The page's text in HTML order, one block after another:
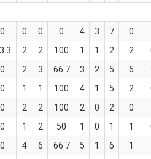
0 0 0 0 4 3 7 0
2 2 100 1 1 2 2
0 2 3 66.7 3 2 5 6
0 1 1 100 4 1 5 2
0 2 2 100 2 0 2 0
0 1 2 50 1 0 1 1
0 4 6 66.7 5 1 6 1